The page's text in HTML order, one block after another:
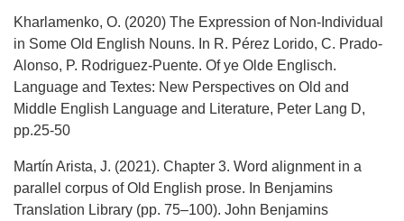
Kharlamenko, O. (2020) The Expression of Non-Individual
in Some Old English Nouns. In R. Pérez Lorido, C. Prado-
Alonso, P. Rodriguez-Puente. Of ye Olde Englisch.
Language and Textes: New Perspectives on Old and
Middle English Language and Literature, Peter Lang D,
pp.25-50
Martín Arista, J. (2021). Chapter 3. Word alignment in a
parallel corpus of Old English prose. In Benjamins
Translation Library (pp. 75–100). John Benjamins